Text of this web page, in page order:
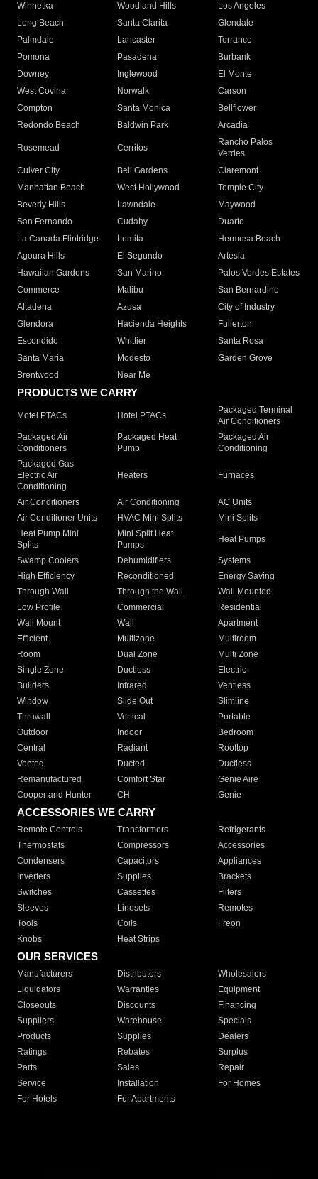
Winnetka
Woodland Hills
Los Angeles
Long Beach
Santa Clarita
Glendale
Palmdale
Lancaster
Torrance
Pomona
Pasadena
Burbank
Downey
Inglewood
El Monte
West Covina
Norwalk
Carson
Compton
Santa Monica
Bellflower
Redondo Beach
Baldwin Park Arcadia
Rosemead Cerritos
Rancho Palos
Verdes
Culver City
Bell Gardens
Claremont
Manhattan Beach
West Hollywood
Temple City
Beverly Hills
Lawndale
Maywood
San Fernando
Cudahy
Duarte
La Canada Flintridge
Lomita
Hermosa Beach
Agoura Hills
El Segundo
Artesia
Hawaiian Gardens
San Marino
Palos Verdes Estates
Commerce
Malibu
San Bernardino
Altadena
Azusa
City of Industry
Glendora
Hacienda Heights
Fullerton
Escondido
Whittier
Santa Rosa
Santa Maria
Modesto
Garden Grove
Brentwood
Near Me
PRODUCTS WE CARRY
Motel PTACs Hotel PTACs
Packaged Terminal
Air Conditioners
Packaged Air
Conditioners
Packaged Heat
Pump
Packaged Air
Conditioning
Packaged Gas
Electric Air
Conditioning
Heaters Furnaces
Air Conditioners Air Conditioning
AC Units
Air Conditioner Units
HVAC Mini Splits
Mini Splits
Heat Pump Mini
Splits
Mini Split Heat
Pumps
Heat Pumps
Swamp Coolers Dehumidifiers
Systems
High Efficiency
Reconditioned
Energy Saving
Through Wall
Through the Wall
Wall Mounted
Low Profile
Commercial
Residential
Wall Mount
Wall
Apartment
Efficient
Multizone
Multiroom
Room
Dual Zone
Multi Zone
Single Zone
Ductless
Electric
Builders
Infrared
Ventless
Window
Slide Out
Slimline
Thruwall
Vertical
Portable
Outdoor
Indoor
Bedroom
Central
Radiant
Rooftop
Vented
Ducted
Ductless
Remanufactured
Comfort Star
Genie Aire
Cooper and Hunter
CH Genie
ACCESSORIES WE CARRY
Remote Controls Transformers
Refrigerants
Thermostats
Compressors
Accessories
Condensers
Capacitors
Appliances
Inverters
Supplies
Brackets
Switches
Cassettes
Filters
Sleeves
Linesets
Remotes
Tools
Coils
Freon
Knobs
Heat Strips
OUR SERVICES
Manufacturers Distributors
Wholesalers
Liquidators
Warranties
Equipment
Closeouts
Discounts
Financing
Suppliers
Warehouse
Specials
Products
Supplies
Dealers
Ratings
Rebates
Surplus
Parts
Sales
Repair
Service
Installation
For Homes
For Hotels
For Apartments